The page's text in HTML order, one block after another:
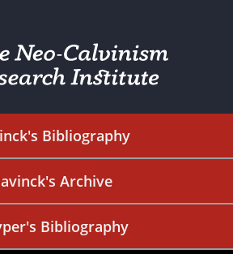
Bibliography
Archive
Bibliography